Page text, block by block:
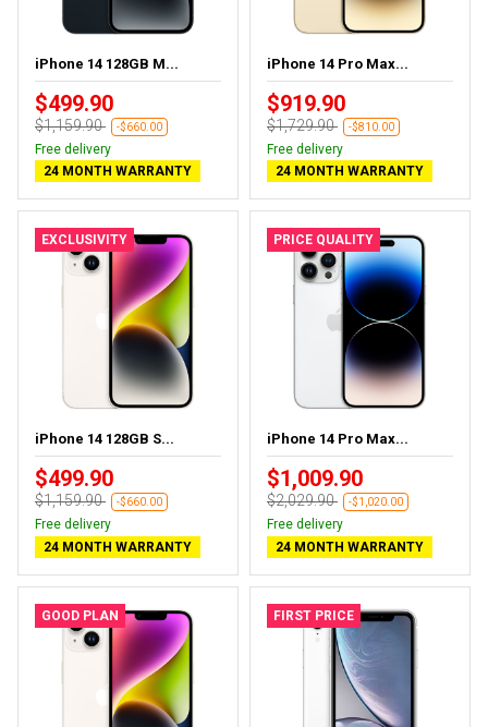
iPhone 14 128GB M...
$499.90
$1,159.90 -$660.00
Free delivery
24 MONTH WARRANTY
iPhone 14 Pro Max...
$919.90
$1,729.90 -$810.00
Free delivery
24 MONTH WARRANTY
EXCLUSIVITY
iPhone 14 128GB S...
$499.90
$1,159.90 -$660.00
Free delivery
24 MONTH WARRANTY
PRICE QUALITY
iPhone 14 Pro Max...
$1,009.90
$2,029.90 -$1,020.00
Free delivery
24 MONTH WARRANTY
GOOD PLAN FIRST PRICE